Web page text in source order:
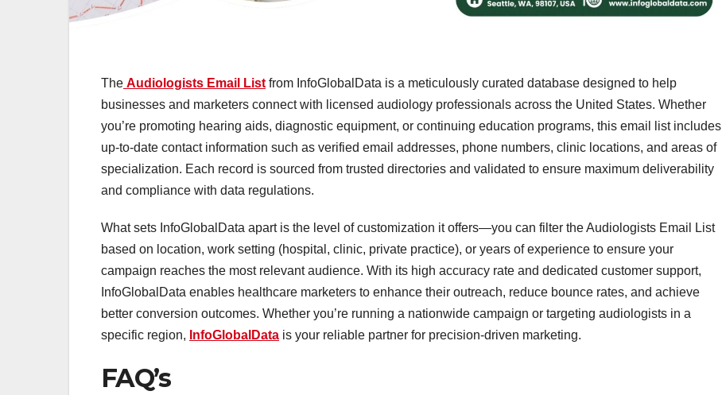
The Audiologists Email List from InfoGlobalData is a meticulously curated database designed to help
businesses and marketers connect with licensed audiology professionals across the United States. Whether
you’re promoting hearing aids, diagnostic equipment, or continuing education programs, this email list includes
up-to-date contact information such as verified email addresses, phone numbers, clinic locations, and areas of
specialization. Each record is sourced from trusted directories and validated to ensure maximum deliverability
and compliance with data regulations.
What sets InfoGlobalData apart is the level of customization it offers—you can filter the Audiologists Email List
based on location, work setting (hospital, clinic, private practice), or years of experience to ensure your
campaign reaches the most relevant audience. With its high accuracy rate and dedicated customer support,
InfoGlobalData enables healthcare marketers to enhance their outreach, reduce bounce rates, and achieve
better conversion outcomes. Whether you’re running a nationwide campaign or targeting audiologists in a
specific region, InfoGlobalData is your reliable partner for precision-driven marketing.
FAQ’s